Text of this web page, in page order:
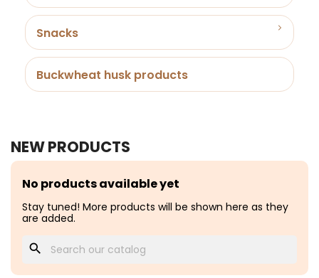
Snacks
Buckwheat husk products
NEW PRODUCTS
No products available yet
Stay tuned! More products will be shown here as they
are added.
search